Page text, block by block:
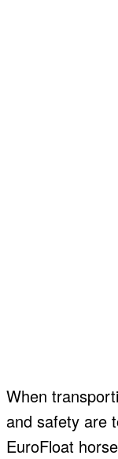
When
and safety are
EuroFloat